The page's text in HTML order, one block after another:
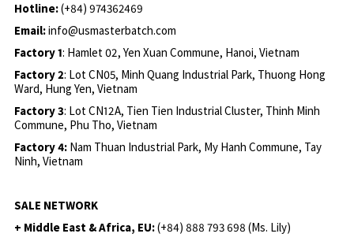
Hotline:(+84) 974362469
Email:info@usmasterbatch.com
Factory 1: Hamlet 02, Yen Xuan Commune, Hanoi, Vietnam
Factory 2: Lot CN05, Minh Quang Industrial Park, Thuong Hong
Ward, Hung Yen, Vietnam
Factory 3: Lot CN12A, Tien Tien Industrial Cluster, Thinh Minh
Commune, Phu Tho, Vietnam
Factory 4: Nam Thuan Industrial Park, My Hanh Commune, Tay
Ninh, Vietnam
SALE NETWORK
+ Middle East & Africa, EU:(+84) 888 793 698 (Ms. Lily)